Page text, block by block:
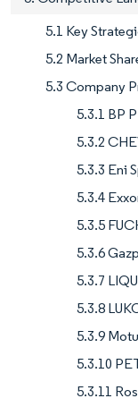
5.1 Key
5.2 Market
5.3 Company
5.3.1 BP
5.3.2
5.3.3 Eni
5.3.4
5.3.5
5.3.6
5.3.7
5.3.8
5.3.9
5.3.10
5.3.11